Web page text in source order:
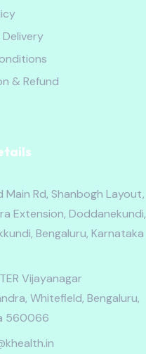
& Refund
Main Rd, Shanbogh Layout,
Extension, Doddanekundi,
Bengaluru, Karnataka
Vijayanagar
Whitefield, Bengaluru,
560066